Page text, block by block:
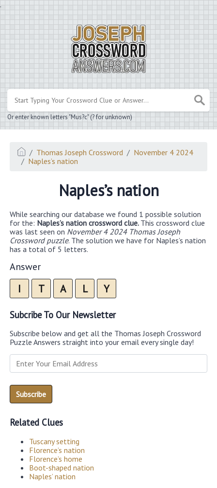
.
Or enter known letters "Mus?c" (? for unknown)
Thomas Joseph Crossword
November 4 2024
Naples’s nation
Naples’s nation
While searching our database we found 1 possible solution
for the: Naples’s nation crossword clue. This crossword clue
was last seen on November 4 2024 Thomas Joseph
Crossword puzzle. The solution we have for Naples’s nation
has a total of 5 letters.
Answer
I T A L Y
Subcribe To Our Newsletter
Subscribe below and get all the Thomas Joseph Crossword
Puzzle Answers straight into your email every single day!
Related Clues
Tuscany setting
Florence’s nation
Florence’s home
Boot-shaped nation
Naples’ nation